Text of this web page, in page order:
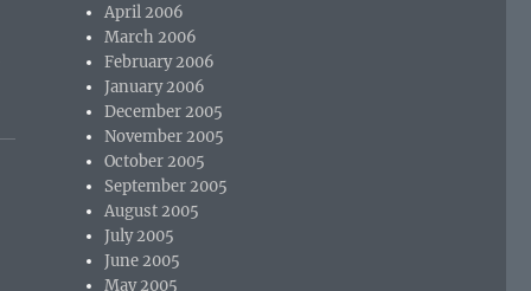
April 2006
March 2006
February 2006
January 2006
December 2005
November 2005
October 2005
September 2005
August 2005
July 2005
June 2005
May 2005